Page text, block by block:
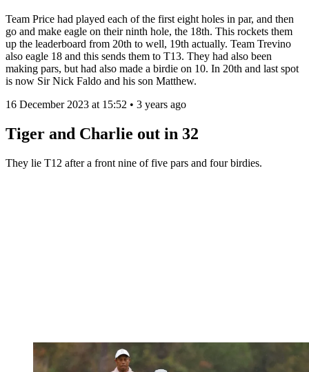
Team Price had played each of the first eight holes in par, and then
go and make eagle on their ninth hole, the 18th. This rockets them
up the leaderboard from 20th to well, 19th actually. Team Trevino
also eagle 18 and this sends them to T13. They had also been
making pars, but had also made a birdie on 10. In 20th and last spot
is now Sir Nick Faldo and his son Matthew.
16 December 2023 at 15:52 • 3 years ago
Tiger and Charlie out in 32
They lie T12 after a front nine of five pars and four birdies.